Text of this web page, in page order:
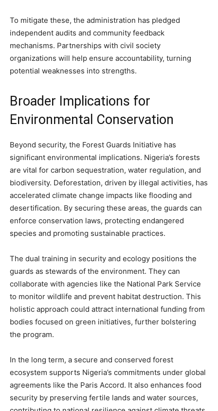
To mitigate these, the administration has pledged
independent audits and community feedback
mechanisms. Partnerships with civil society
organizations will help ensure accountability, turning
potential weaknesses into strengths.
Broader Implications for
Environmental Conservation
Beyond security, the Forest Guards Initiative has
significant environmental implications. Nigeria’s forests
are vital for carbon sequestration, water regulation, and
biodiversity. Deforestation, driven by illegal activities, has
accelerated climate change impacts like flooding and
desertification. By securing these areas, the guards can
enforce conservation laws, protecting endangered
species and promoting sustainable practices.
The dual training in security and ecology positions the
guards as stewards of the environment. They can
collaborate with agencies like the National Park Service
to monitor wildlife and prevent habitat destruction. This
holistic approach could attract international funding from
bodies focused on green initiatives, further bolstering
the program.
In the long term, a secure and conserved forest
ecosystem supports Nigeria’s commitments under global
agreements like the Paris Accord. It also enhances food
security by preserving fertile lands and water sources,